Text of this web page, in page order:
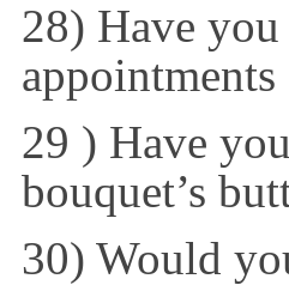
28) Have
appointments
29 ) Have
bouquet’s
30) Would